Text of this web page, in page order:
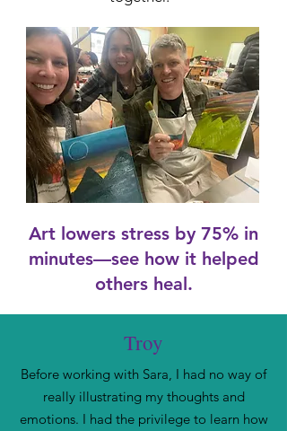
Art lowers stress by 75% in
minutes—see how it helped
others heal.
Troy
Before working with Sara, I had no way of
really illustrating my thoughts and
emotions. I had the privilege to learn how